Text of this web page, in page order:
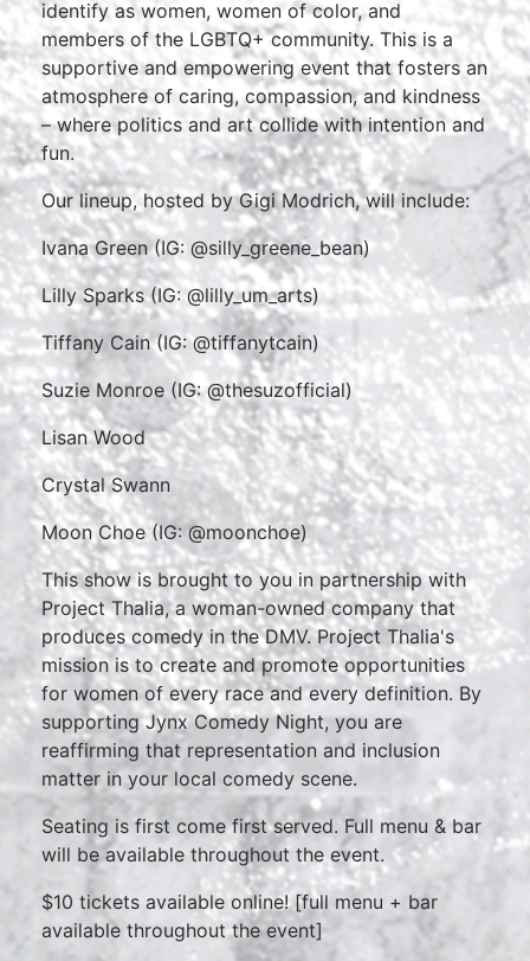
identify as women, women of color, and
members of the LGBTQ+ community. This is a
supportive and empowering event that fosters an
atmosphere of caring, compassion, and kindness
– where politics and art collide with intention and
fun.
Our lineup, hosted by Gigi Modrich, will include:
Ivana Green (IG: @silly_greene_bean)
Lilly Sparks (IG: @lilly_um_arts)
Tiffany Cain (IG: @tiffanytcain)
Suzie Monroe (IG: @thesuzofficial)
Lisan Wood
Crystal Swann
Moon Choe (IG: @moonchoe)
This show is brought to you in partnership with
Project Thalia, a woman-owned company that
produces comedy in the DMV. Project Thalia's
mission is to create and promote opportunities
for women of every race and every definition. By
supporting Jynx Comedy Night, you are
reaffirming that representation and inclusion
matter in your local comedy scene.
Seating is first come first served. Full menu & bar
will be available throughout the event.
$10 tickets available online! [full menu + bar
available throughout the event]